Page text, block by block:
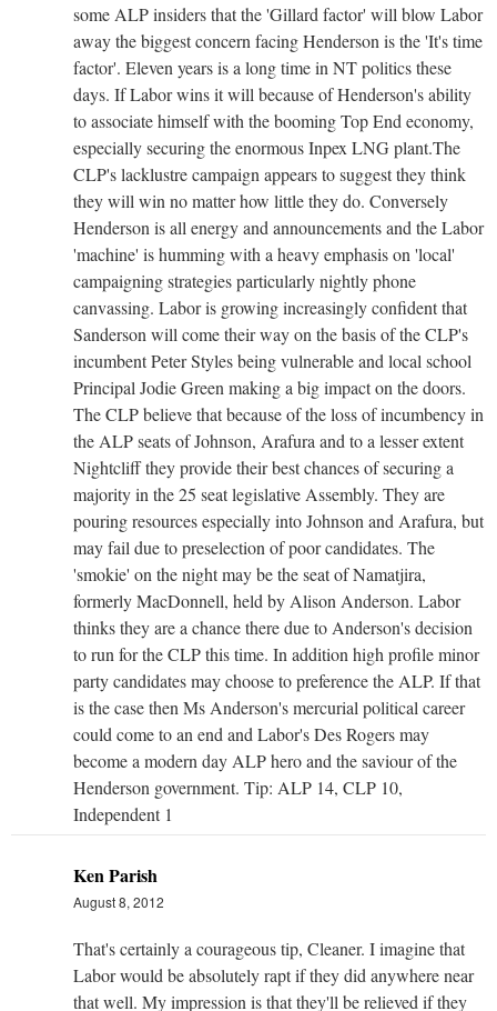
some ALP insiders that the 'Gillard factor' will blow Labor
away the biggest concern facing Henderson is the 'It's time
factor'. Eleven years is a long time in NT politics these
days. If Labor wins it will because of Henderson's ability
to associate himself with the booming Top End economy,
especially securing the enormous Inpex LNG plant.The
CLP's lacklustre campaign appears to suggest they think
they will win no matter how little they do. Conversely
Henderson is all energy and announcements and the Labor
'machine' is humming with a heavy emphasis on 'local'
campaigning strategies particularly nightly phone
canvassing. Labor is growing increasingly confident that
Sanderson will come their way on the basis of the CLP's
incumbent Peter Styles being vulnerable and local school
Principal Jodie Green making a big impact on the doors.
The CLP believe that because of the loss of incumbency in
the ALP seats of Johnson, Arafura and to a lesser extent
Nightcliff they provide their best chances of securing a
majority in the 25 seat legislative Assembly. They are
pouring resources especially into Johnson and Arafura, but
may fail due to preselection of poor candidates. The
'smokie' on the night may be the seat of Namatjira,
formerly MacDonnell, held by Alison Anderson. Labor
thinks they are a chance there due to Anderson's decision
to run for the CLP this time. In addition high profile minor
party candidates may choose to preference the ALP. If that
is the case then Ms Anderson's mercurial political career
could come to an end and Labor's Des Rogers may
become a modern day ALP hero and the saviour of the
Henderson government. Tip: ALP 14, CLP 10,
Independent 1
Ken Parish
August 8, 2012
That's certainly a courageous tip, Cleaner. I imagine that
Labor would be absolutely rapt if they did anywhere near
that well. My impression is that they'll be relieved if they